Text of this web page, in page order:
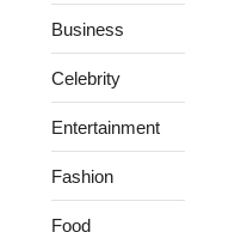
Business
Celebrity
Entertainment
Fashion
Food